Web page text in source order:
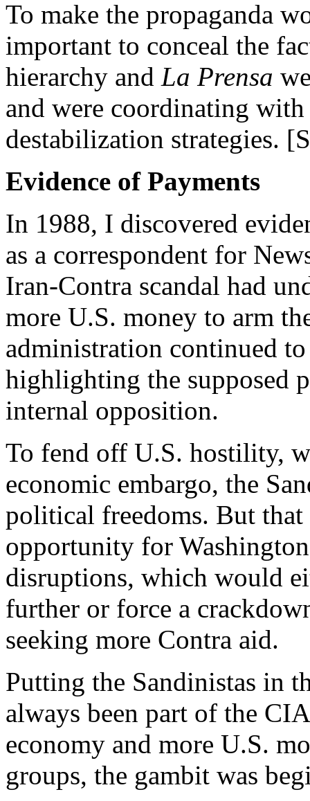
To make the propaganda
important to conceal the
hierarchy and La Prensa
and were coordinating
destabilization strategies.
Evidence of Payments
In 1988, I discovered
as a correspondent for
Iran-Contra scandal had
more U.S. money to arm
administration continued
highlighting the supposed
internal opposition.
To fend off U.S. hostility,
economic embargo, the
political freedoms. But that
opportunity for
disruptions, which would
further or force a
seeking more Contra aid.
Putting the Sandinistas in
always been part of the
economy and more U.S.
groups, the gambit was